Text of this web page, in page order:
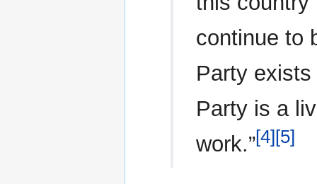
continue to
Party
Party is a
work.”[4][5]